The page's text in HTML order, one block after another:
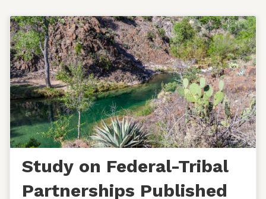
Study on Federal-Tribal
Partnerships Published